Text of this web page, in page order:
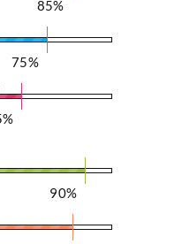
85%
75%
90%